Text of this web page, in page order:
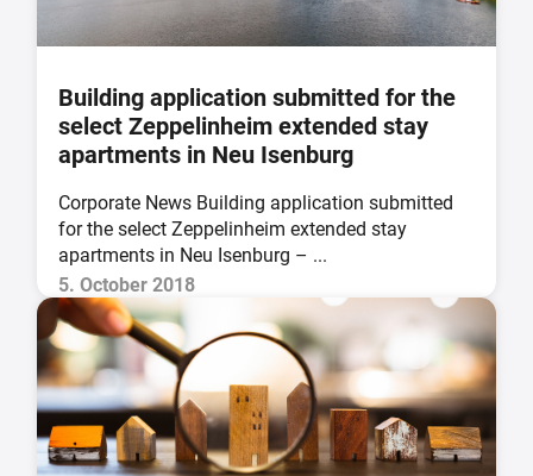
Building application submitted for the
select Zeppelinheim extended stay
apartments in Neu Isenburg
Corporate News Building application submitted
for the select Zeppelinheim extended stay
apartments in Neu Isenburg – ...
5. October 2018